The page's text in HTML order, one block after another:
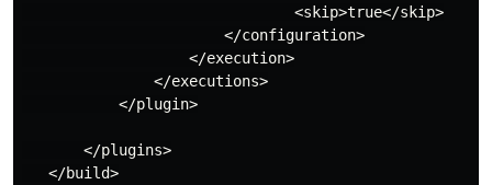
                               <skip>true</skip>
                       </configuration>
                   </execution>
               </executions>
           </plugin>
       </plugins>
   </build>